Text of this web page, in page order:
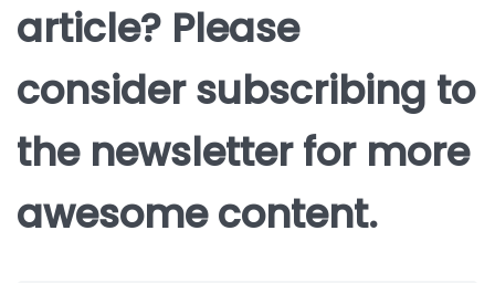
article? Please
consider subscribing to
the newsletter for more
awesome content.